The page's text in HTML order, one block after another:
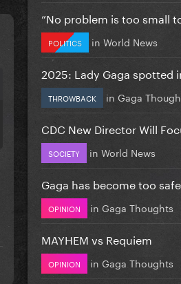
”No problem is too small to
POLITICS in World News
2025: Lady Gaga spotted
THROWBACK in Gaga
CDC New Director Will
SOCIETY in World News
Gaga has become too safe.
OPINION in Gaga Thoughts
MAYHEM vs Requiem
OPINION in Gaga Thoughts